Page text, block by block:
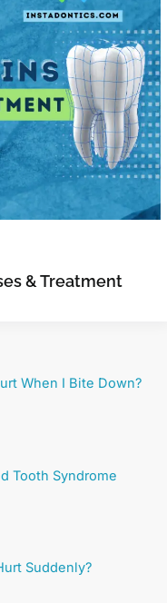
& Treatment
When I Bite Down?
Tooth Syndrome
Suddenly?